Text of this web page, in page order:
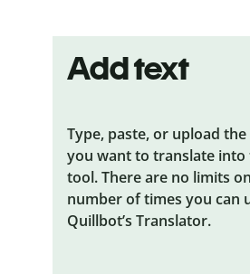
Add text
Type, paste, or upload
you want to translate into
tool. There are no limits
number of times you can
Quillbot’s Translator.